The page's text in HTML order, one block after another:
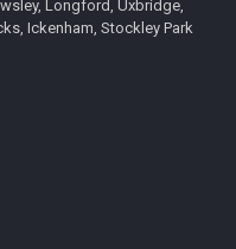
Longford, Uxbridge,
Ickenham, Stockley Park